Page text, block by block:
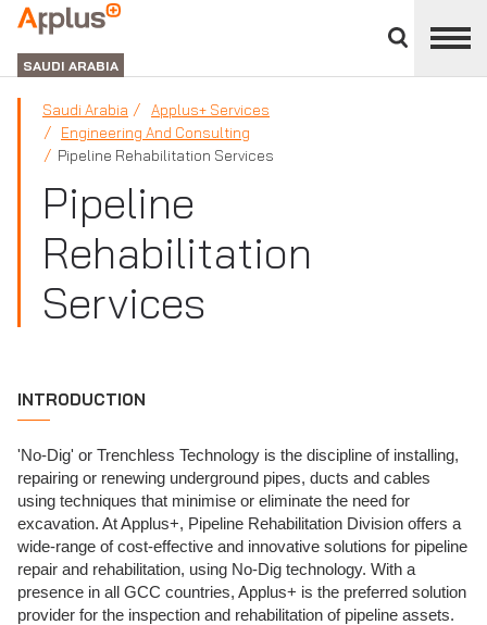
divisions
panel
APPLUS+
GROUP
SAUDI ARABIA
Saudi Arabia
Applus+ Services
Engineering And Consulting
Pipeline Rehabilitation Services
Pipeline
Rehabilitation
Services
INTRODUCTION
'No-Dig' or Trenchless Technology is the discipline of installing,
repairing or renewing underground pipes, ducts and cables
using techniques that minimise or eliminate the need for
excavation. At Applus+, Pipeline Rehabilitation Division offers a
wide-range of cost-effective and innovative solutions for pipeline
repair and rehabilitation, using No-Dig technology. With a
presence in all GCC countries, Applus+ is the preferred solution
provider for the inspection and rehabilitation of pipeline assets.